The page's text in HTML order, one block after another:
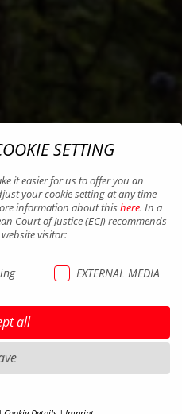
SETTING
it easier for us to offer you an
your cookie setting at any time
information about this here. In a
Court of Justice (ECJ) recommends
visitor:
EXTERNAL MEDIA
all